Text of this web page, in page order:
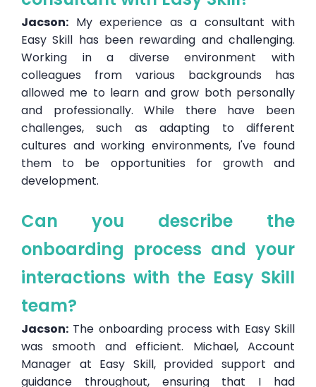
Jacson: My experience as a consultant with
Easy Skill has been rewarding and challenging.
Working in a diverse environment with
colleagues from various backgrounds has
allowed me to learn and grow both personally
and professionally. While there have been
challenges, such as adapting to different
cultures and working environments, I've found
them to be opportunities for growth and
development.
Can you describe the
onboarding process and your
interactions with the Easy Skill
team?
Jacson: The onboarding process with Easy Skill
was smooth and efficient. Michael, Account
Manager at Easy Skill, provided support and
guidance throughout, ensuring that I had